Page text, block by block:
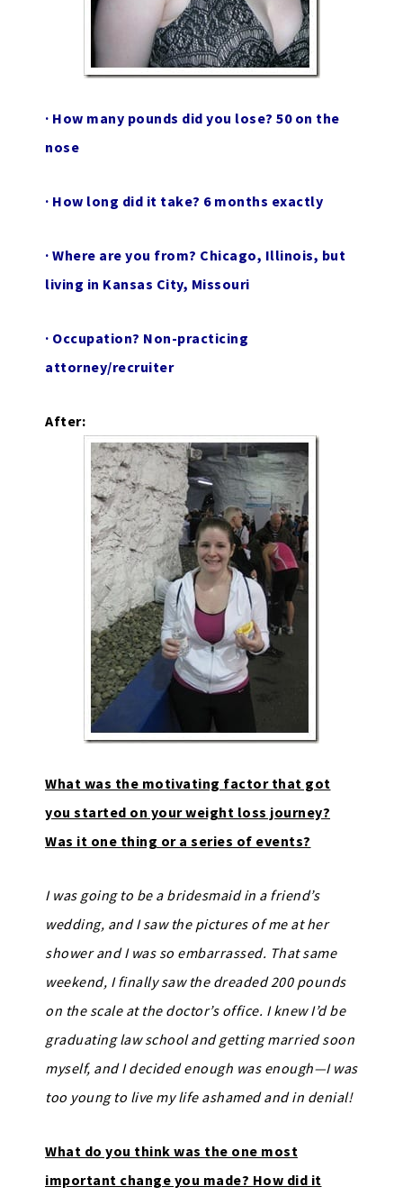
· How many pounds did you lose? 50 on the
nose
· How long did it take? 6 months exactly
· Where are you from? Chicago, Illinois, but
living in Kansas City, Missouri
· Occupation? Non-practicing
attorney/recruiter
After:
What was the motivating factor that got
you started on your weight loss journey?
Was it one thing or a series of events?
I was going to be a bridesmaid in a friend’s
wedding, and I saw the pictures of me at her
shower and I was so embarrassed. That same
weekend, I finally saw the dreaded 200 pounds
on the scale at the doctor’s office. I knew I’d be
graduating law school and getting married soon
myself, and I decided enough was enough—I was
too young to live my life ashamed and in denial!
What do you think was the one most
important change you made? How did it